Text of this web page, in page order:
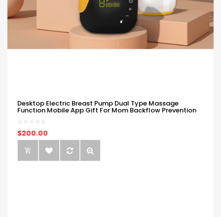
Desktop Electric Breast Pump Dual Type Massage
Function Mobile App Gift For Mom Backflow Prevention
$200.00